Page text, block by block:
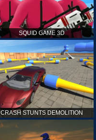
SQUID GAME 3D
CRASH STUNTS DEMOLITION